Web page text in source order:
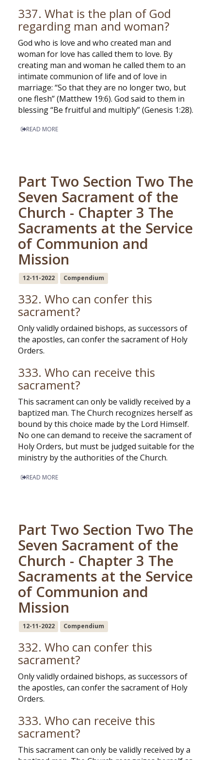
337. What is the plan of God
regarding man and woman?
God who is love and who created man and
woman for love has called them to love. By
creating man and woman he called them to an
intimate communion of life and of love in
marriage: “So that they are no longer two, but
one flesh” (Matthew 19:6). God said to them in
blessing “Be fruitful and multiply” (Genesis 1:28).
READ MORE
Part Two Section Two The
Seven Sacrament of the
Church - Chapter 3 The
Sacraments at the Service
of Communion and
Mission
12-11-2022 Compendium
332. Who can confer this
sacrament?
Only validly ordained bishops, as successors of
the apostles, can confer the sacrament of Holy
Orders.
333. Who can receive this
sacrament?
This sacrament can only be validly received by a
baptized man. The Church recognizes herself as
bound by this choice made by the Lord Himself.
No one can demand to receive the sacrament of
Holy Orders, but must be judged suitable for the
ministry by the authorities of the Church.
READ MORE
Part Two Section Two The
Seven Sacrament of the
Church - Chapter 3 The
Sacraments at the Service
of Communion and
Mission
12-11-2022 Compendium
332. Who can confer this
sacrament?
Only validly ordained bishops, as successors of
the apostles, can confer the sacrament of Holy
Orders.
333. Who can receive this
sacrament?
This sacrament can only be validly received by a